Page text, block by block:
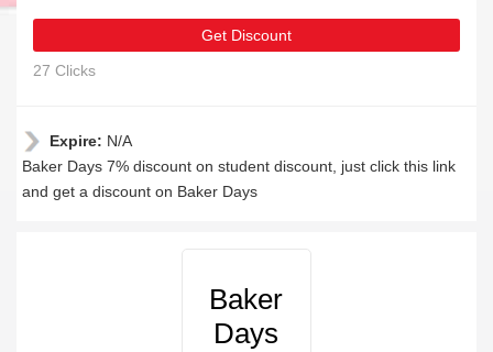
Get Discount
27 Clicks
Expire: N/A
Baker Days 7% discount on student discount, just click this link
and get a discount on Baker Days
Baker
Days